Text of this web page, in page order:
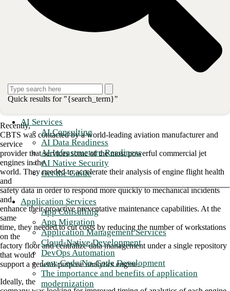
Quick results for "{search_term}"
AI Services
AI Consulting
AI Data Readiness
AI Infrastructure Readiness
AI Native Security
Get the Guide
Application Services
App Consulting
App Migration
Application Management Services
Cloud-Native Development
DevOps Automation
Low-Code/No-Code Development
The importance and benefits of application
modernization
is a huge competitive advantage.
for speed extends all the way down the business chain, of course: from
primary business to the most mundane support services. Everything
The challenge: Improve flight safety
through accelerated engine analytics
Recently,
CBTS was contacted by a world-leading aviation manufacturer and
service
provider that services some of the most powerful commercial jet
engines in the
world. They needed to accelerate their analysis of engine flight health
and
safety data in order to respond more quickly to mechanical incidents
and
enhance their proactive preventative maintenance capabilities. At the
same
time, they needed to cut costs by reducing the number of workstations
on the
factory floor and centralize data management under a single repository
that would
support a general-purpose analytics engine.
Ideally, the